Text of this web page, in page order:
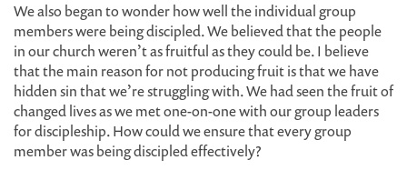
We also began to wonder how well the individual group
members were being discipled. We believed that the people
in our church weren’t as fruitful as they could be. I believe
that the main reason for not producing fruit is that we have
hidden sin that we’re struggling with. We had seen the fruit of
changed lives as we met one-on-one with our group leaders
for discipleship. How could we ensure that every group
member was being discipled effectively?